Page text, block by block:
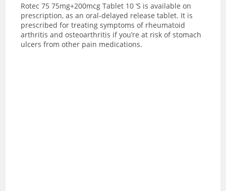
Rotec 75 75mg+200mcg Tablet 10 ‘S is available on
prescription, as an oral-delayed release tablet. It is
prescribed for treating symptoms of rheumatoid
arthritis and osteoarthritis if you’re at risk of stomach
ulcers from other pain medications.